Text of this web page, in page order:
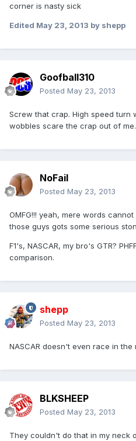
corner is nasty sick
Edited May 23, 2013 by shepp
Goofball310
Posted May 23, 2013
Screw that crap. High speed turn
wobbles scare the crap out of me.
NoFail
Posted May 23, 2013
OMFG!!! yeah, mere words
those guys gots some serious
F1's, NASCAR, my bro's GTR?
comparison.
shepp
Posted May 23, 2013
NASCAR doesn't even race in
BLKSHEEP
Posted May 23, 2013
They couldn't do that in my neck